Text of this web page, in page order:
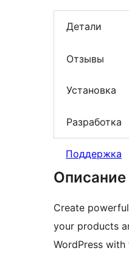
Детали
Отзывы
Установка
Разработка
Поддержка
Описание
Create
your products
WordPress